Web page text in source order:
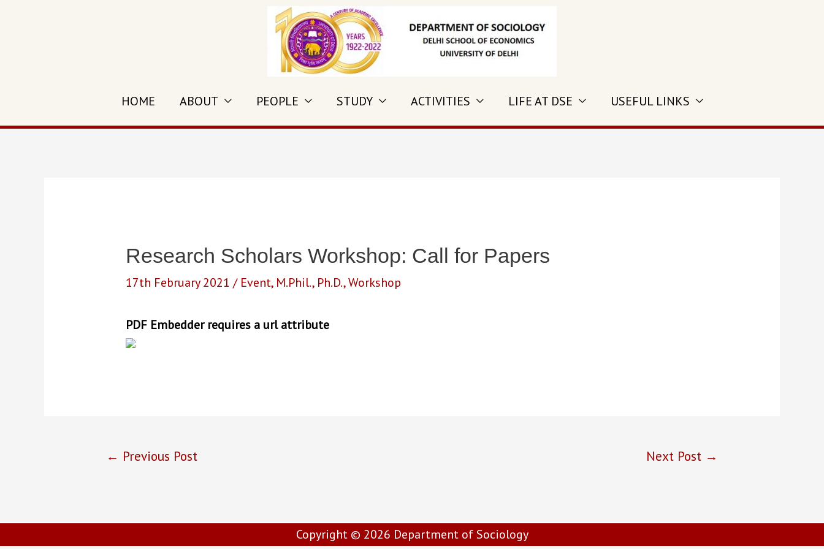
HOME ABOUT PEOPLE STUDY ACTIVITIES LIFE AT DSE USEFUL LINKS
Research Scholars Workshop: Call for Papers
17th February 2021/ Event, M.Phil., Ph.D.,Workshop
PDF Embedder requires a url attribute
navigation
← Previous Post Next Post →
Copyright © 2026 Department of Sociology